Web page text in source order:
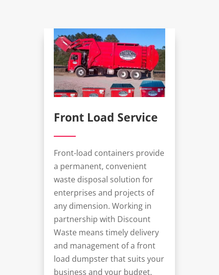
Front Load Service
Front-load containers provide
a permanent, convenient
waste disposal solution for
enterprises and projects of
any dimension. Working in
partnership with Discount
Waste means timely delivery
and management of a front
load dumpsterthat suits your
business and your budget.